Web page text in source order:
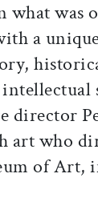
what was
a
art who
of Art,